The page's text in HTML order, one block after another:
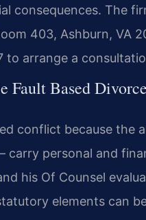
consequences. The
403, Ashburn, VA
to arrange a
Fault Based
conflict because the
personal and
his Of Counsel
elements can